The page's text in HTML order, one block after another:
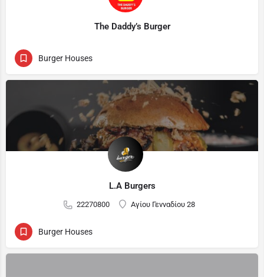
The Daddy’s Burger
Burger Houses
L.A Burgers
22270800 Αγίου Γενναδίου 28
Burger Houses